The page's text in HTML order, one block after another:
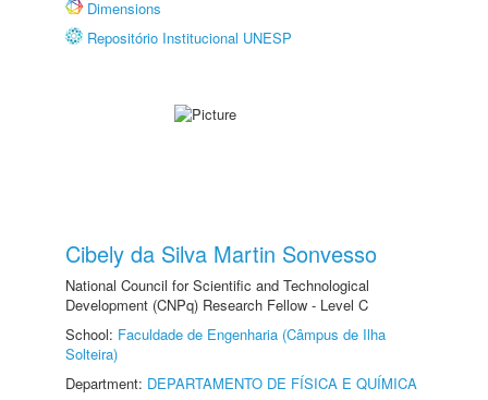
Dimensions
Repositório Institucional UNESP
Cibely da Silva Martin Sonvesso
National Council for Scientific and Technological
Development (CNPq) Research Fellow - Level C
School: Faculdade de Engenharia (Câmpus de Ilha
Solteira)
Department: DEPARTAMENTO DE FÍSICA E QUÍMICA